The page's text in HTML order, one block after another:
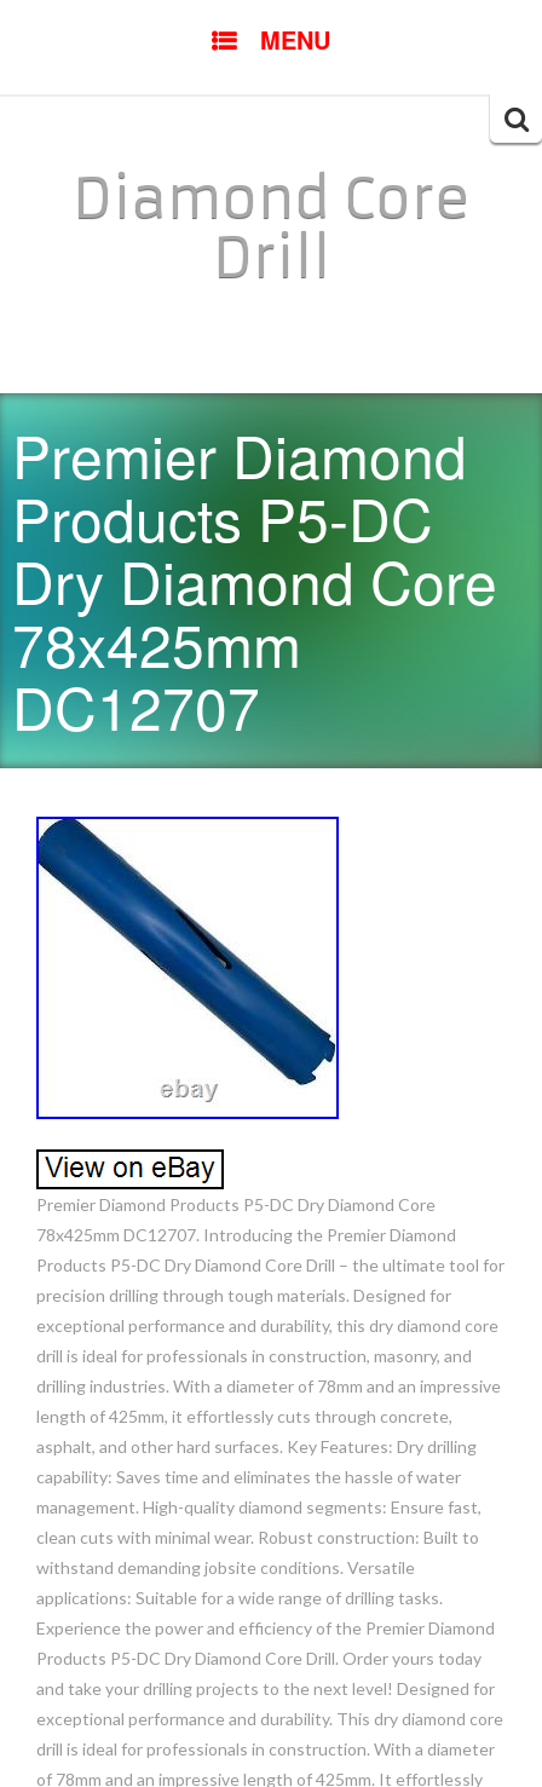
MENU
Diamond Core
Drill
Premier Diamond
Products P5-DC
Dry Diamond Core
78x425mm
DC12707
Premier Diamond Products P5-DC Dry Diamond Core
78x425mm DC12707. Introducing the Premier Diamond
Products P5-DC Dry Diamond Core Drill – the ultimate tool for
precision drilling through tough materials. Designed for
exceptional performance and durability, this dry diamond core
drill is ideal for professionals in construction, masonry, and
drilling industries. With a diameter of 78mm and an impressive
length of 425mm, it effortlessly cuts through concrete,
asphalt, and other hard surfaces. Key Features: Dry drilling
capability: Saves time and eliminates the hassle of water
management. High-quality diamond segments: Ensure fast,
clean cuts with minimal wear. Robust construction: Built to
withstand demanding jobsite conditions. Versatile
applications: Suitable for a wide range of drilling tasks.
Experience the power and efficiency of the Premier Diamond
Products P5-DC Dry Diamond Core Drill. Order yours today
and take your drilling projects to the next level! Designed for
exceptional performance and durability. This dry diamond core
drill is ideal for professionals in construction. With a diameter
of 78mm and an impressive length of 425mm. It effortlessly